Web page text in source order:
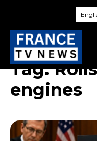
Tag:
engines